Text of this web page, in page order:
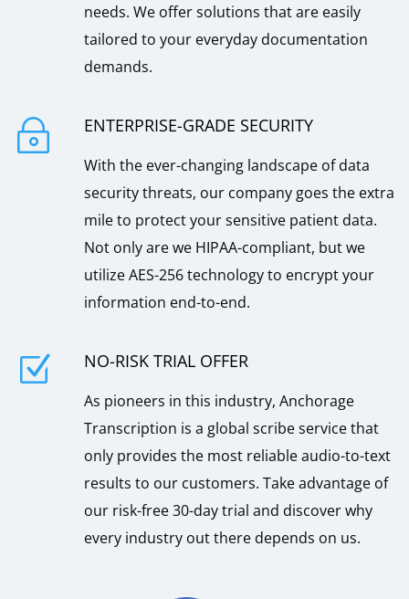
needs. We offer solutions that are easily
tailored to your everyday documentation
demands.
~ ENTERPRISE-GRADE SECURITY
With the ever-changing landscape of data
security threats, our company goes the extra
mile to protect your sensitive patient data.
Not only are we HIPAA-compliant, but we
utilize AES-256 technology to encrypt your
information end-to-end.
Z NO-RISK TRIAL OFFER
As pioneers in this industry, Anchorage
Transcription is a global scribe service that
only provides the most reliable audio-to-text
results to our customers. Take advantage of
our risk-free 30-day trial and discover why
every industry out there depends on us.